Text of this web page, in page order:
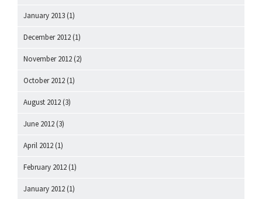
January 2013 (1)
December 2012 (1)
November 2012 (2)
October 2012 (1)
August 2012 (3)
June 2012 (3)
April 2012 (1)
February 2012 (1)
January 2012 (1)